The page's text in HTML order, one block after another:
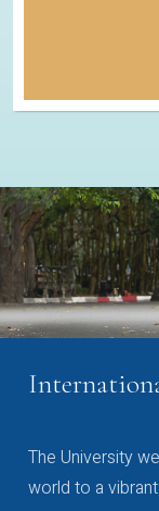
The University
world to a